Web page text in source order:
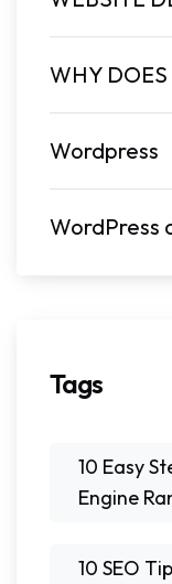
WHY DOES
Wordpress
WordPress
Tags
10 Easy
Engine
10 SEO